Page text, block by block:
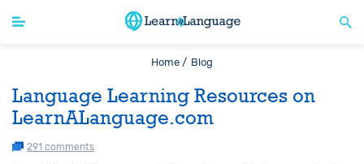
Home / Blog
Language Learning Resources on
LearnALanguage.com
291 comments